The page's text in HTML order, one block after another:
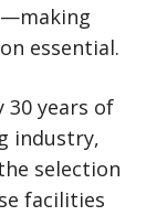
essential.
30 years of
industry,
selection
facilities